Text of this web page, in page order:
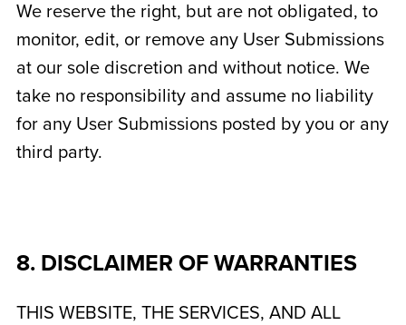
We reserve the right, but are not obligated, to
monitor, edit, or remove any User Submissions
at our sole discretion and without notice. We
take no responsibility and assume no liability
for any User Submissions posted by you or any
third party.
8. DISCLAIMER OF WARRANTIES
THIS WEBSITE, THE SERVICES, AND ALL